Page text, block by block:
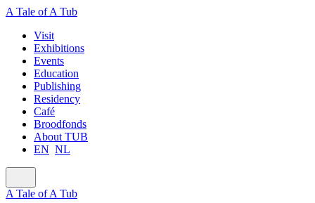
A Tale of A Tub
Visit
Exhibitions
Events
Education
Publishing
Residency
Café
Broodfonds
About TUB
EN NL
A Tale of A Tub